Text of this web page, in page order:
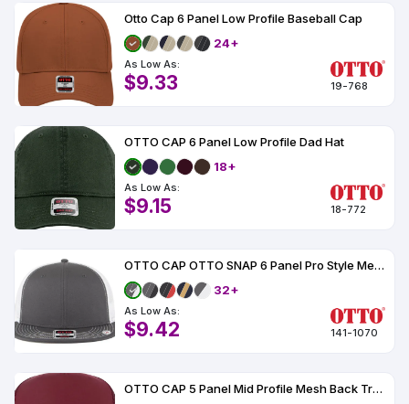
Otto Cap 6 Panel Low Profile Baseball Cap
24+
As Low As:
$9.33 19-768
OTTO CAP 6 Panel Low Profile Dad Hat
18+
As Low As:
$9.15 18-772
OTTO CAP OTTO SNAP 6 Panel Pro Style Mesh Back Trucker Snapback Hat
32+
As Low As:
$9.42 141-1070
OTTO CAP 5 Panel Mid Profile Mesh Back Trucker Hat